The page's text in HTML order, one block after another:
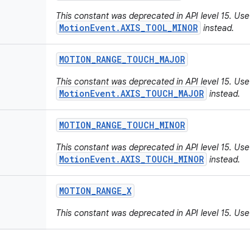
This constant was deprecated in API level 15. Use
MotionEvent.AXIS_TOOL_MINOR instead.
MOTION_RANGE_TOUCH_MAJOR
This constant was deprecated in API level 15. Use
MotionEvent.AXIS_TOUCH_MAJOR instead.
MOTION_RANGE_TOUCH_MINOR
This constant was deprecated in API level 15. Use
MotionEvent.AXIS_TOUCH_MINOR instead.
MOTION_RANGE_X
This constant was deprecated in API level 15. Use